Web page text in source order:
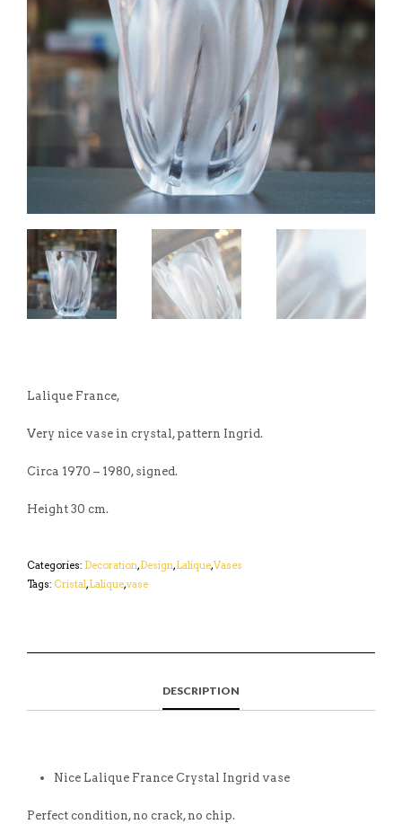
Lalique France,
Very nice vase in crystal, pattern Ingrid.
Circa 1970 – 1980, signed.
Height 30 cm.
Categories: Decoration,Design,Lalique,Vases
Tags: Cristal,Lalique,vase
DESCRIPTION
Nice Lalique France Crystal Ingrid vase
Perfect condition, no crack, no chip.